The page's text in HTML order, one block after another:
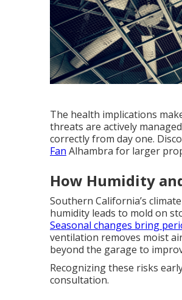
The health implications
threats are actively
correctly from day one.
Fan Alhambra for larger
How Humidity
Southern California’s
humidity leads to mold on
Seasonal changes bring
ventilation removes moist
beyond the garage to
Recognizing these risks
consultation.